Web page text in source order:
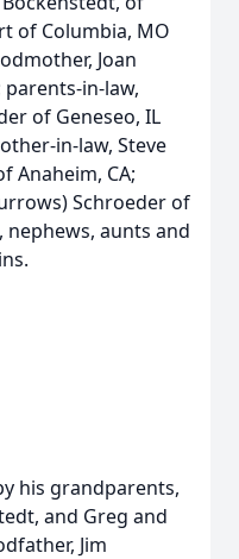
of Columbia, MO
Joan
parents-in-law,
of Geneseo, IL
in-law, Steve
Anaheim, CA;
Schroeder of
nephews, aunts and
his grandparents,
and Greg and
Jim